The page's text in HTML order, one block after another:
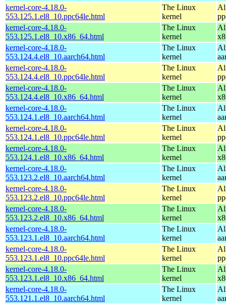
kernel-core-4.18.0-
553.125.1.el8_10.ppc64le.html
The Linux
kernel
kernel-core-4.18.0-
553.125.1.el8_10.x86_64.html
The Linux
kernel
kernel-core-4.18.0-
553.124.4.el8_10.aarch64.html
The Linux
kernel
kernel-core-4.18.0-
553.124.4.el8_10.ppc64le.html
The Linux
kernel
kernel-core-4.18.0-
553.124.4.el8_10.x86_64.html
The Linux
kernel
kernel-core-4.18.0-
553.124.1.el8_10.aarch64.html
The Linux
kernel
kernel-core-4.18.0-
553.124.1.el8_10.ppc64le.html
The Linux
kernel
kernel-core-4.18.0-
553.124.1.el8_10.x86_64.html
The Linux
kernel
kernel-core-4.18.0-
553.123.2.el8_10.aarch64.html
The Linux
kernel
kernel-core-4.18.0-
553.123.2.el8_10.ppc64le.html
The Linux
kernel
kernel-core-4.18.0-
553.123.2.el8_10.x86_64.html
The Linux
kernel
kernel-core-4.18.0-
553.123.1.el8_10.aarch64.html
The Linux
kernel
kernel-core-4.18.0-
553.123.1.el8_10.ppc64le.html
The Linux
kernel
kernel-core-4.18.0-
553.123.1.el8_10.x86_64.html
The Linux
kernel
kernel-core-4.18.0-
553.121.1.el8_10.aarch64.html
The Linux
kernel